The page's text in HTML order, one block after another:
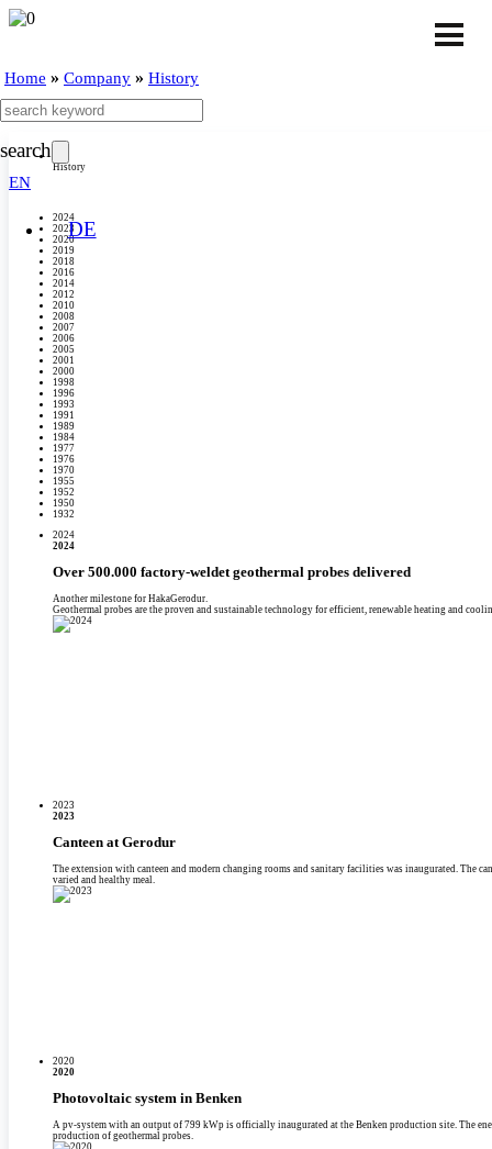
Home » Company » History
search
EN
DE
History
2024
2023
2020
2019
2018
2016
2014
2012
2010
2008
2007
2006
2005
2001
2000
1998
1996
1993
1991
1989
1984
1977
1976
1970
1955
1952
1950
1932
2024
2024
Over 500.000 factory-weldet geothermal probes delivered
Another milestone for HakaGerodur.
Geothermal probes are the proven and sustainable technology for efficient, renewable heating and
2023
2023
Canteen at Gerodur
The extension with canteen and modern changing rooms and sanitary facilities was inaugurated. The
varied and healthy meal.
2020
2020
Photovoltaic system in Benken
A pv-system with an output of 799 kWp is officially inaugurated at the Benken production site. The
production of geothermal probes.